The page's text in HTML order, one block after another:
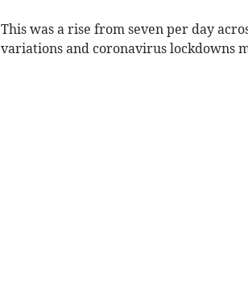
This was a rise from seven per day
variations and coronavirus lockdowns